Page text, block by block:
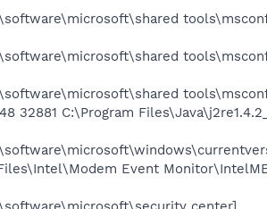
32881 C:\Program
Event